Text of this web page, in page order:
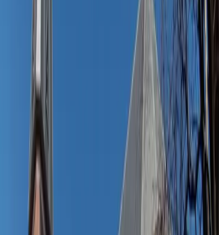
Lisa' Cotton Gauze Shirtdress
– Main Street
Exchange
Nautical Shirt Dress – Baltic Born
Camryn Dress-Red – Love Olive Co.